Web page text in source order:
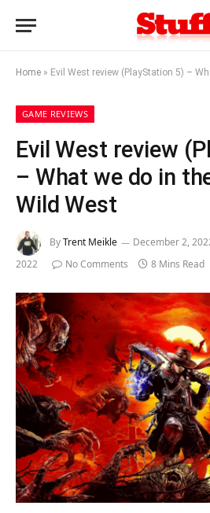
Home » Evil West review (PlayStation 5) – What
GAME REVIEWS
Evil West review
– What we do in
Wild West
ByTrent Meikle December 2,
2022
No Comments 8 Mins Read